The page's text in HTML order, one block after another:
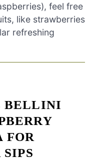
feel free
like strawberries
refreshing
BELLINI
FOR